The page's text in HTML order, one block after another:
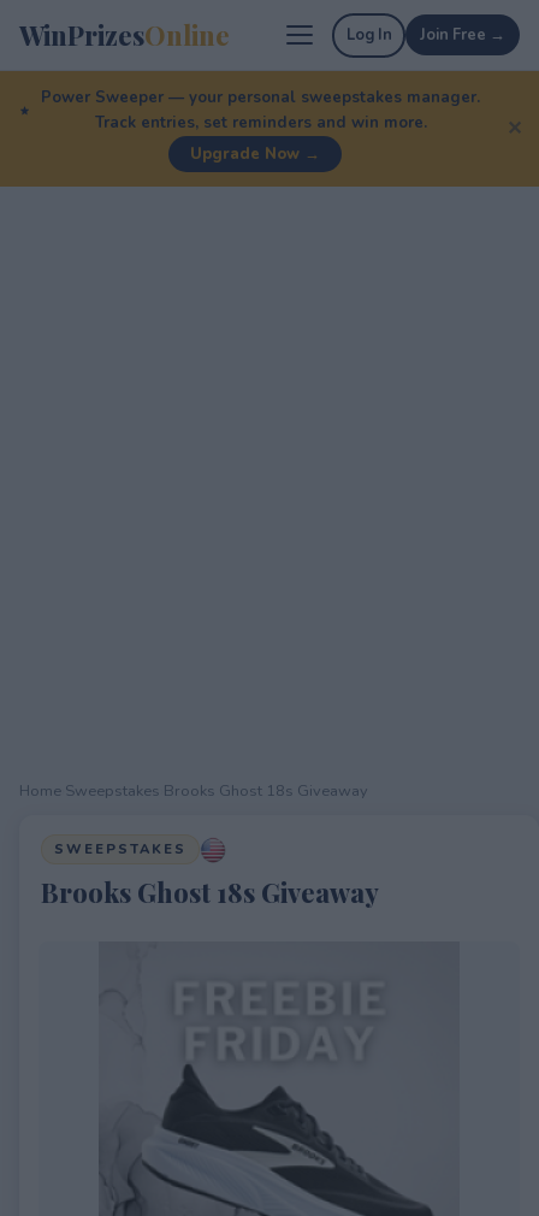
WinPrizesOnline Log In Join Free →
Power Sweeper — your personal sweepstakes manager.
Track entries, set reminders and win more.
Upgrade Now →
✕
Home Sweepstakes Brooks Ghost 18s Giveaway
SWEEPSTAKES
Brooks Ghost 18s Giveaway